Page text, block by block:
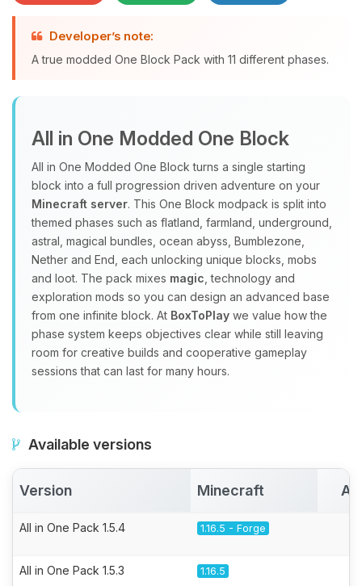
Developer’s note:
A true modded One Block Pack with 11 different phases.
All in One Modded One Block
All in One Modded One Block turns a single starting
block into a full progression driven adventure on your
Minecraft server. This One Block modpack is split into
themed phases such as flatland, farmland, underground,
astral, magical bundles, ocean abyss, Bumblezone,
Nether and End, each unlocking unique blocks, mobs
and loot. The pack mixes magic , technology and
exploration mods so you can design an advanced base
from one infinite block. At BoxToPlay we value how the
phase system keeps objectives clear while still leaving
room for creative builds and cooperative gameplay
sessions that can last for many hours.
Available versions
Version Minecraft
All in One Pack 1.5.4 1.16.5 - Forge
All in One Pack 1.5.3 1.16.5
Yay, finally someone to talk to! I’m
Choupy, your little BoxToPlay
08/06/2026, 10:56 AM